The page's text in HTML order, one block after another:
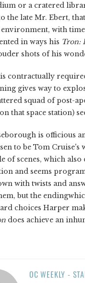
or a cratered
the late Mr. Ebert,
environment, with
in ways his Tron:
shots of his
contractually
gives way to
squad of post-
that space station)
is officious
to be Tom
of scenes, which
and seems
with twists and
but the
choices Harper
does achieve an
OC WEEKLY -